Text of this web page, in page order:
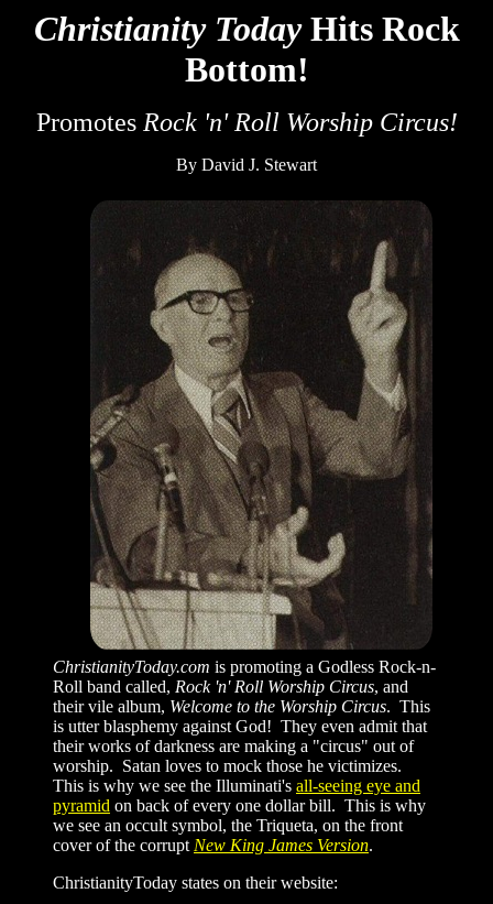
Christianity TodayHits Rock
Bottom!
Promotes Rock 'n' Roll Worship Circus!
By David J. Stewart
ChristianityToday.com is promoting a Godless Rock-n-
Roll band called, Rock 'n' Roll Worship Circus, and
their vile album, Welcome to the Worship Circus. This
is utter blasphemy against God! They even admit that
their works of darkness are making a "circus" out of
worship. Satan loves to mock those he victimizes.
This is why we see the Illuminati's all-seeing eye and
pyramid on back of every one dollar bill. This is why
we see an occult symbol, the Triqueta, on the front
cover of the corrupt New King James Version.
ChristianityToday states on their website: